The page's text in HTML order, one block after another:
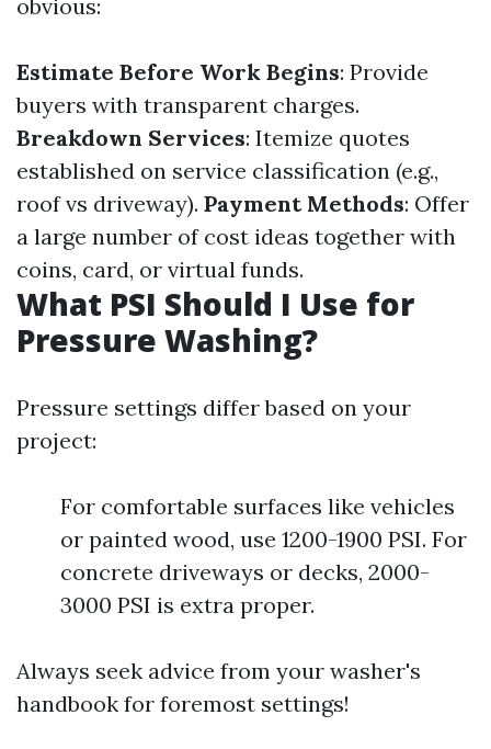
obvious:
Estimate Before Work Begins: Provide
buyers with transparent charges.
Breakdown Services: Itemize quotes
established on service classification (e.g.,
roof vs driveway). Payment Methods: Offer
a large number of cost ideas together with
coins, card, or virtual funds.
What PSI Should I Use for
Pressure Washing?
Pressure settings differ based on your
project:
For comfortable surfaces like vehicles
or painted wood, use 1200-1900 PSI. For
concrete driveways or decks, 2000-
3000 PSI is extra proper.
Always seek advice from your washer's
handbook for foremost settings!